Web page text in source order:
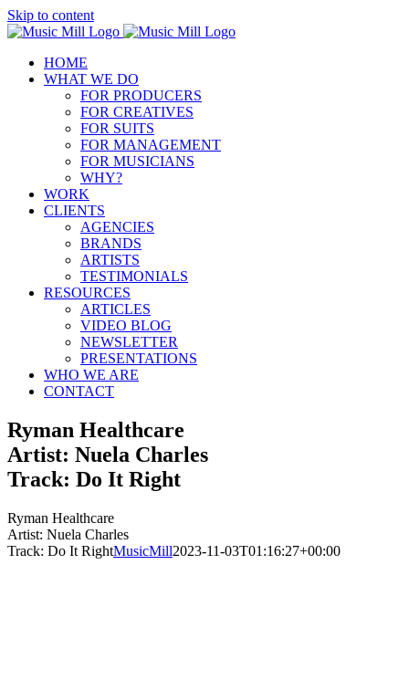
Skip to content
HOME
WHAT WE DO
FOR PRODUCERS
FOR CREATIVES
FOR SUITS
FOR MANAGEMENT
FOR MUSICIANS
WHY?
WORK
CLIENTS
AGENCIES
BRANDS
ARTISTS
TESTIMONIALS
RESOURCES
ARTICLES
VIDEO BLOG
NEWSLETTER
PRESENTATIONS
WHO WE ARE
CONTACT
Ryman Healthcare
Artist: Nuela Charles
Track: Do It Right
Ryman Healthcare
Artist: Nuela Charles
Track: Do It RightMusicMill2023-11-03T01:16:27+00:00